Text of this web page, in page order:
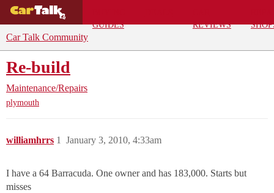
GUIDES
REVIEWS
Car Talk Community
Re-build
Maintenance/Repairs
plymouth
williamhrrs January 3, 2010, 4:33am
1
I have a 64 Barracuda. One owner and has 183,000. Starts but
misses